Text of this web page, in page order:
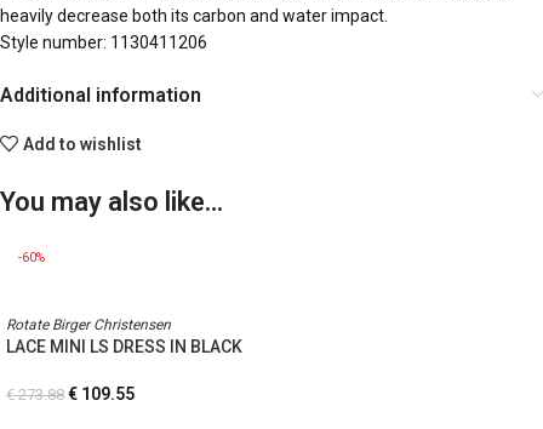
heavily decrease both its carbon and water impact.
Style number: 1130411206
Additional information
Add to wishlist
You may also like…
-60%
Rotate Birger Christensen
LACE MINI LS DRESS IN BLACK
€273.88 € 109.55